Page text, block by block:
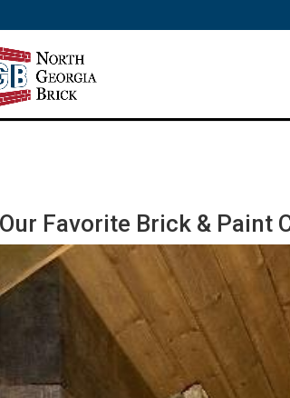
Our Favorite Brick & Paint